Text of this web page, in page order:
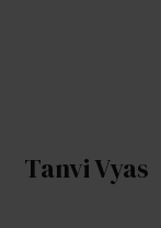
Tanvi Vyas